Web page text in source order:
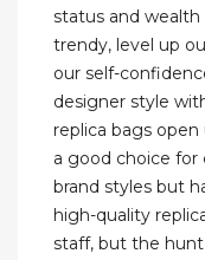
status and wealth
trendy, level up
our self-
designer style
replica bags open
a good choice for
brand styles but
high-quality
staff, but the